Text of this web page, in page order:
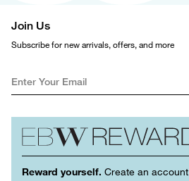
Join Us
Subscribe for new arrivals, offers, and more
Reward yourself. Create an account